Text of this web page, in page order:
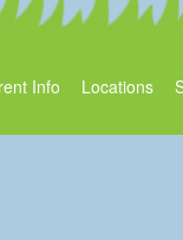
Info Locations